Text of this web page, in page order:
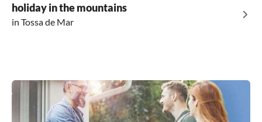
holiday in the mountains
in Tossa de Mar